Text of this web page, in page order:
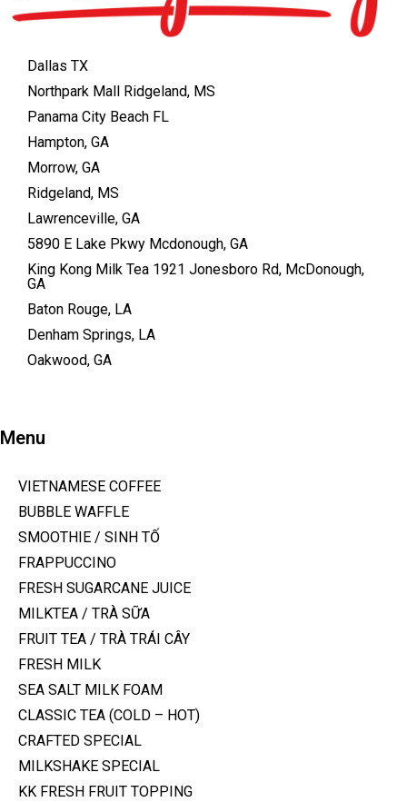
Dallas TX
Northpark Mall Ridgeland, MS
Panama City Beach FL
Hampton, GA
Morrow, GA
Ridgeland, MS
Lawrenceville, GA
5890 E Lake Pkwy Mcdonough, GA
King Kong Milk Tea 1921 Jonesboro Rd, McDonough,
GA
Baton Rouge, LA
Denham Springs, LA
Oakwood, GA
Menu
VIETNAMESE COFFEE
BUBBLE WAFFLE
SMOOTHIE / SINH TỐ
FRAPPUCCINO
FRESH SUGARCANE JUICE
MILKTEA / TRÀ SỮA
FRUIT TEA / TRÀ TRÁI CÂY
FRESH MILK
SEA SALT MILK FOAM
CLASSIC TEA (COLD – HOT)
CRAFTED SPECIAL
MILKSHAKE SPECIAL
KK FRESH FRUIT TOPPING